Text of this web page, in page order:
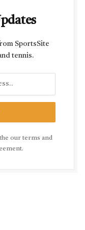
SportsSite
tennis.
our terms and